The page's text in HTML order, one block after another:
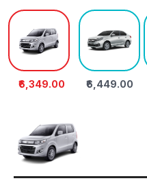
₹6,349.00 ₹6,449.00